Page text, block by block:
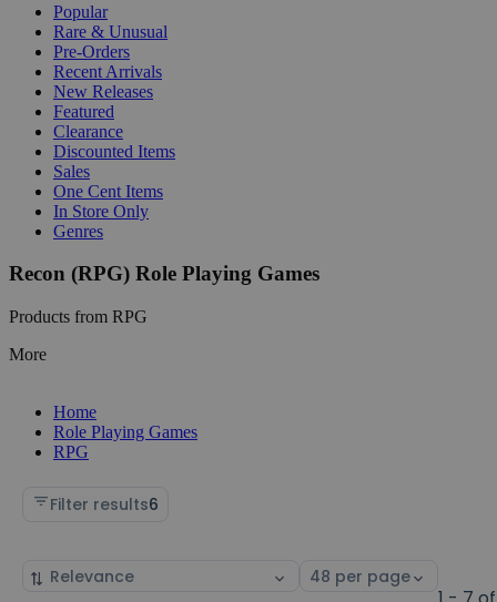
Popular
Rare & Unusual
Pre-Orders
Recent Arrivals
New Releases
Featured
Clearance
Discounted Items
Sales
One Cent Items
In Store Only
Genres
Recon (RPG) Role Playing Games
Products from RPG
More
Home
Role Playing Games
RPG
Filter results6
Sort
Select